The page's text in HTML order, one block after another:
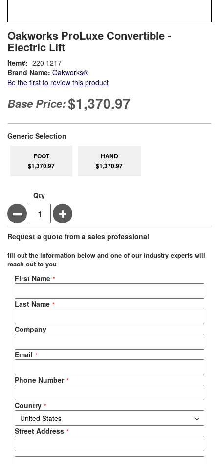
to
the
of
the
images
Oakworks ProLuxe Convertible -
Electric Lift
Brand Name: Oakworks®
Be the first to review this product
Item 220 1217
Base Price:$1,370.97
Generic Selection
FOOT
$1,370.97
HAND
$1,370.97
Qty
Minus Plus
Request a quote from a sales professional
fill out the information below and one of our industry experts will
reach out to you
Negotiable Quote
First Name
Last Name
Company
Email
Phone Number
Country
Street Address